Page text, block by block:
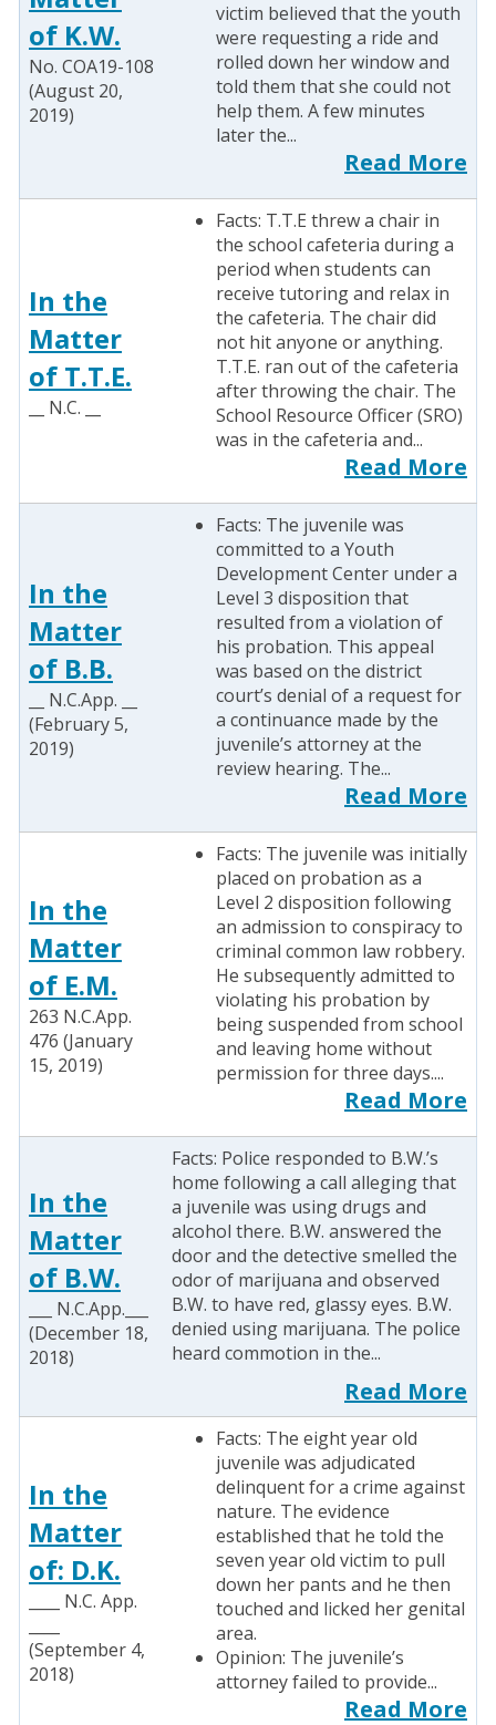
of K.W.
No. COA19-108
(August 20,
2019)
victim believed that the youth
were requesting a ride and
rolled down her window and
told them that she could not
help them. A few minutes
later the...
Read More
In the
Matter
of T.T.E.
__ N.C. __
Facts: T.T.E threw a chair in
the school cafeteria during a
period when students can
receive tutoring and relax in
the cafeteria. The chair did
not hit anyone or anything.
T.T.E. ran out of the cafeteria
after throwing the chair. The
School Resource Officer (SRO)
was in the cafeteria and...
Read More
In the
Matter
of B.B.
__ N.C.App. __
(February 5,
2019)
Facts: The juvenile was
committed to a Youth
Development Center under a
Level 3 disposition that
resulted from a violation of
his probation. This appeal
was based on the district
court’s denial of a request for
a continuance made by the
juvenile’s attorney at the
review hearing. The...
Read More
In the
Matter
of E.M.
263 N.C.App.
476 (January
15, 2019)
Facts: The juvenile was initially
placed on probation as a
Level 2 disposition following
an admission to conspiracy to
criminal common law robbery.
He subsequently admitted to
violating his probation by
being suspended from school
and leaving home without
permission for three days....
Read More
In the
Matter
of B.W.
___ N.C.App.___
(December 18,
2018)
Facts: Police responded to B.W.’s
home following a call alleging that
a juvenile was using drugs and
alcohol there. B.W. answered the
door and the detective smelled the
odor of marijuana and observed
B.W. to have red, glassy eyes. B.W.
denied using marijuana. The police
heard commotion in the...
Read More
In the
Matter
of: D.K.
____ N.C. App.
(September 4,
2018)
Facts: The eight year old
juvenile was adjudicated
delinquent for a crime against
nature. The evidence
established that he told the
seven year old victim to pull
down her pants and he then
touched and licked her genital
area.
Opinion: The juvenile’s
attorney failed to provide...
Read More